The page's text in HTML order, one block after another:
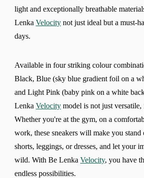
light and exceptionally breathable
Lenka Velocity not just ideal but a must-
days.
Available in four striking colour
Black, Blue (sky blue gradient foil on a
and Light Pink (baby pink on a white
Lenka Velocity model is not just versatile,
Whether you're at the gym, on a
work, these sneakers will make you
shorts, leggings, or dresses, and let your
wild. With Be Lenka Velocity, you have
endless possibilities.